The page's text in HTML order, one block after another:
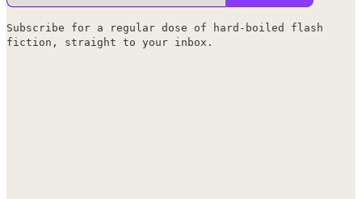
Subscribe for a regular dose of hard-boiled flash
fiction, straight to your inbox.